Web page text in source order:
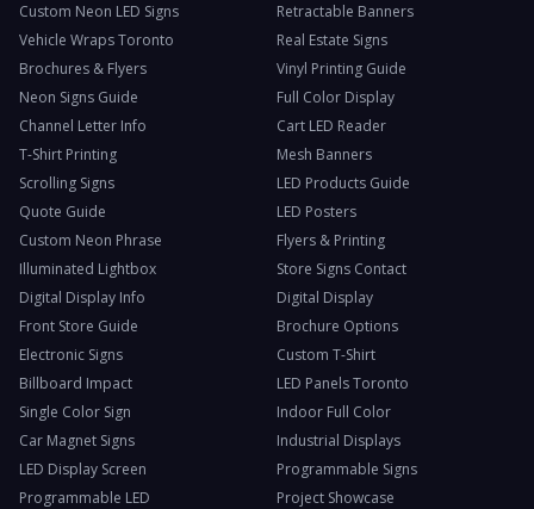
Custom Neon LED Signs
Retractable Banners
Vehicle Wraps Toronto
Real Estate Signs
Brochures & Flyers
Vinyl Printing Guide
Neon Signs Guide
Full Color Display
Channel Letter Info
Cart LED Reader
T-Shirt Printing
Mesh Banners
Scrolling Signs
LED Products Guide
Quote Guide
LED Posters
Custom Neon Phrase
Flyers & Printing
Illuminated Lightbox
Store Signs Contact
Digital Display Info
Digital Display
Front Store Guide
Brochure Options
Electronic Signs
Custom T-Shirt
Billboard Impact
LED Panels Toronto
Single Color Sign
Indoor Full Color
Car Magnet Signs
Industrial Displays
LED Display Screen
Programmable Signs
Programmable LED
Project Showcase